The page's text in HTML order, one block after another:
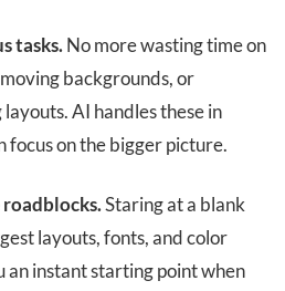
tasks.No more wasting time on
backgrounds, or
AI handles these in
focus on the bigger picture.
roadblocks.Staring at a blank
layouts, fonts, and color
an instant starting point when